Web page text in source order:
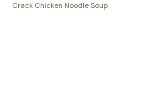
Crack Chicken Noodle Soup